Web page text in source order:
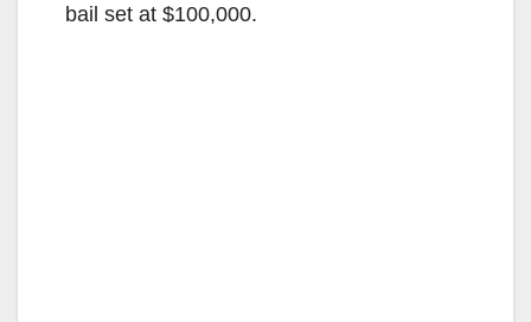
bail set at $100,000.